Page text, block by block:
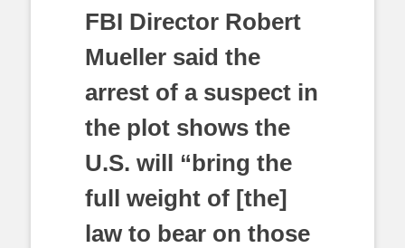
FBI Director Robert
Mueller said the
arrest of a suspect in
the plot shows the
U.S. will “bring the
full weight of [the]
law to bear on those